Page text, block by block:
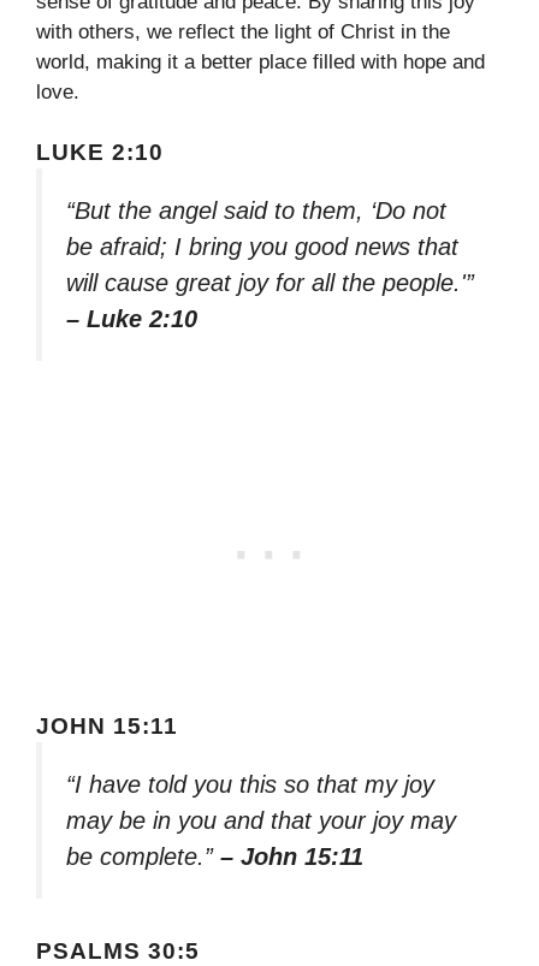
with others, we reflect the light of Christ in the
world, making it a better place filled with hope and
love.
LUKE 2:10
“But the angel said to them, ‘Do not
be afraid; I bring you good news that
will cause great joy for all the people.'”
– Luke 2:10
JOHN 15:11
“I have told you this so that my joy
may be in you and that your joy may
be complete.” – John 15:11
PSALMS 30:5